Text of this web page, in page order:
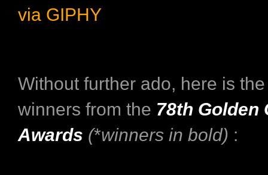
via GIPHY
Without further ado, here is
winners from the 78th Golden
Awards (*winners in bold) :